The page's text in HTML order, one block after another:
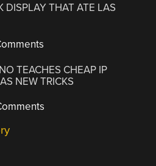
DISPLAY THAT ATE LAS
TEACHES CHEAP IP
NEW TRICKS